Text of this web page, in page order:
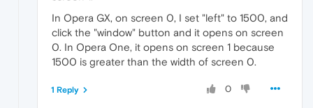
In Opera GX, on screen 0, I set "left" to 1500, and
click the "window" button and it opens on screen
0. In Opera One, it opens on screen 1 because
1500 is greater than the width of screen 0.
0
1 Reply